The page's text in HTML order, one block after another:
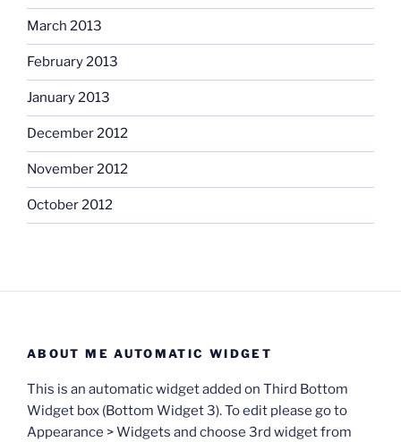
March 2013
February 2013
January 2013
December 2012
November 2012
October 2012
ABOUT ME AUTOMATIC WIDGET
This is an automatic widget added on Third Bottom
Widget box (Bottom Widget 3). To edit please go to
Appearance > Widgets and choose 3rd widget from